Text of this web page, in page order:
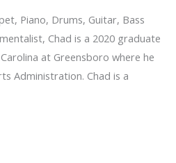
Piano, Drums, Guitar, Bass
Chad is a 2020 graduate
at Greensboro where he
Administration. Chad is a